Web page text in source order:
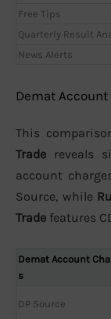
Free Tips
Quarterly Result
News Alerts
Demat Account
This
Trade reveals
account
Source, while
Trade features
Demat Account
s
DP Source